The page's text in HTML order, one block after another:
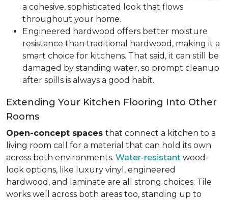
a cohesive, sophisticated look that flows
throughout your home.
Engineered hardwood offers better moisture
resistance than traditional hardwood, making it a
smart choice for kitchens. That said, it can still be
damaged by standing water, so prompt cleanup
after spills is always a good habit.
Extending Your Kitchen Flooring Into Other
Rooms
Open-concept spaces that connect a kitchen to a
living room call for a material that can hold its own
across both environments. Water-resistant wood-
look options, like luxury vinyl, engineered
hardwood, and laminate are all strong choices. Tile
works well across both areas too, standing up to